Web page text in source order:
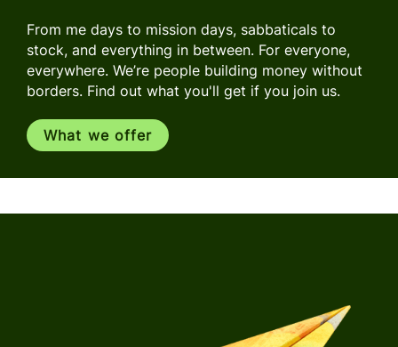
From me days to mission days, sabbaticals to
stock, and everything in between. For everyone,
everywhere. We’re people building money without
borders. Find out what you'll get if you join us.
What we offer